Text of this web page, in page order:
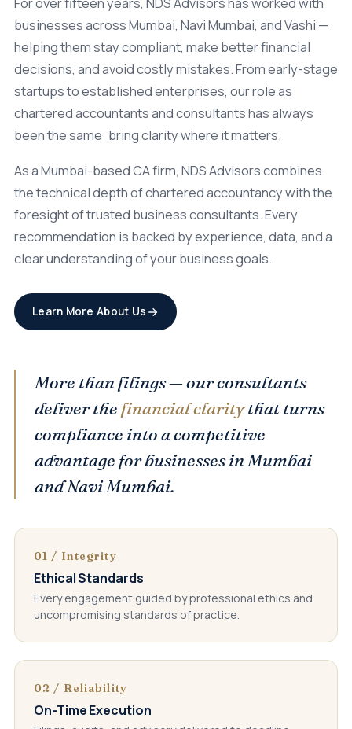
businesses across Mumbai, Navi Mumbai, and Vashi —
helping them stay compliant, make better financial
decisions, and avoid costly mistakes. From early-stage
startups to established enterprises, our role as
chartered accountants and consultants has always
been the same: bring clarity where it matters.
As a Mumbai-based CA firm, NDS Advisors combines
the technical depth of chartered accountancy with the
foresight of trusted business consultants. Every
recommendation is backed by experience, data, and a
clear understanding of your business goals.
Learn More About Us
More than filings — our consultants
deliver thefinancial claritythat turns
compliance into a competitive
advantage for businesses in Mumbai
and Navi Mumbai.
01 / Integrity
Ethical Standards
Every engagement guided by professional ethics and
uncompromising standards of practice.
02 / Reliability
On-Time Execution